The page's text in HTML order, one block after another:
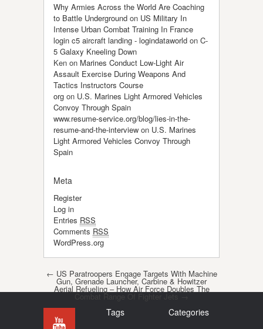
Why Armies Across the World Are Coaching
to Battle Underground on US Military In
Intense Urban Combat Training In France
login c5 aircraft landing - logindataworld on C-
5 Galaxy Kneeling Down
Ken on Marines Conduct Low-Light Air
Assault Exercise During Weapons And
Tactics Instructors Course
org on U.S. Marines Light Armored Vehicles
Convoy Through Spain
www.resume-service.org/blog/lies-in-the-
resume-and-the-interview on U.S. Marines
Light Armored Vehicles Convoy Through
Spain
Meta
Register
Log in
Entries RSS
Comments RSS
WordPress.org
Post navigation
← US Paratroopers Engage Targets With Machine
Gun, Grenade Launcher, Carbine & Howitzer
Aerial Refueling – How Air Force Doubles The
Tags Categories